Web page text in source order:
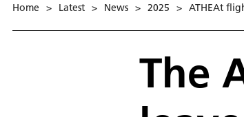
Home > Latest > News > 2025 > ATHEAt
The